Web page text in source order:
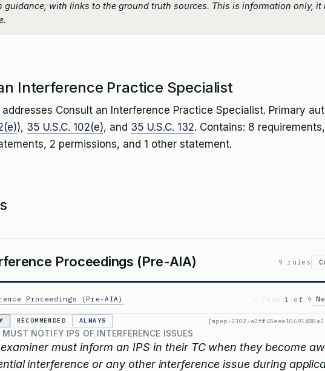
guidance, with links to the ground truth sources. This is information only, it
Interference Practice Specialist
Consult an Interference Practice Specialist. Primary
), 35 U.S.C. 102(e), and 35 U.S.C. 132. Contains: 8
2 permissions, and 1 other statement.
Proceedings (Pre-AIA) 9 rules
Proceedings (Pre-AIA) ‹ Prev 1 of 9
RECOMMENDED ALWAYS [mpep-2302-
MUST NOTIFY IPS OF INTERFERENCE ISSUES
must inform an IPS in their TC when they become
interference or any other interference issue during